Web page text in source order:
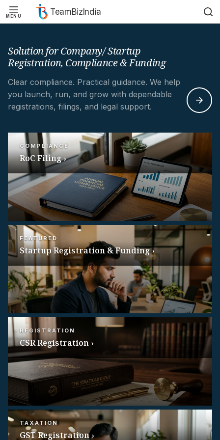
content
content
MENU TeamBizIndia
Solution for Company/ Startup
Registration, Compliance & Funding
Clear compliance. Practical guidance. We help
you launch, run, and grow with dependable
registrations, filings, and legal support.
COMPLIANCE
RoC Filing ›
FEATURED
Startup Registration & Funding ›
REGISTRATION
CSR Registration ›
TAXATION
GST Registration ›